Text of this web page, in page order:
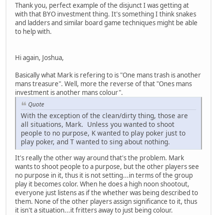
Thank you, perfect example of the disjunct I was getting at
with that BYO investment thing. It's something I think snakes
and ladders and similar board game techniques might be able
to help with.
Hi again, Joshua,
Basically what Mark is refering to is "One mans trash is another
mans treasure". Well, more the reverse of that "Ones mans
investment is another mans colour".
Quote
With the exception of the clean/dirty thing, those are
all situations, Mark. Unless you wanted to shoot
people to no purpose, K wanted to play poker just to
play poker, and T wanted to sing about nothing.
It's really the other way around that's the problem. Mark
wants to shoot people to a purpose, but the other players see
no purpose in it, thus it is not setting...in terms of the group
play it becomes color. When he does a high noon shootout,
everyone just listens as if the whether was being described to
them. None of the other players assign significance to it, thus
it isn't a situation...it fritters away to just being colour.